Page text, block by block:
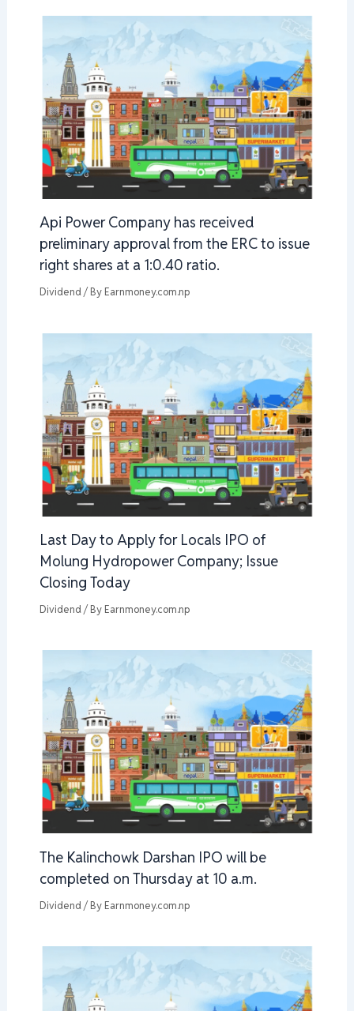
Api Power Company has received
preliminary approval from the ERC to issue
right shares at a 1:0.40 ratio.
Dividend/ By Earnmoney.com.np
Last Day to Apply for Locals IPO of
Molung Hydropower Company; Issue
Closing Today
Dividend/ By Earnmoney.com.np
The Kalinchowk Darshan IPO will be
completed on Thursday at 10 a.m.
Dividend/ By Earnmoney.com.np